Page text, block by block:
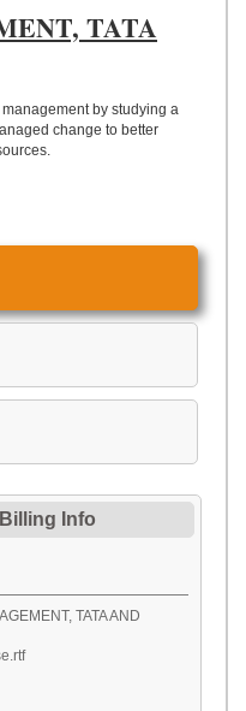
TATA
by studying a
change to better
Billing Info
TATA AND